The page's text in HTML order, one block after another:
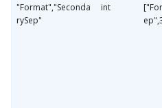
"Format","Seconda
rySep"
int